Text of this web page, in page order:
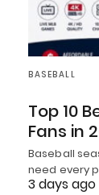
BASEBALL
Top 10
Fans in
Baseball
need every
3 days ago